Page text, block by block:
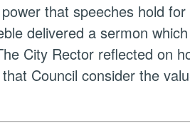
that speeches hold
delivered a sermon
City Rector reflected on
Council consider the